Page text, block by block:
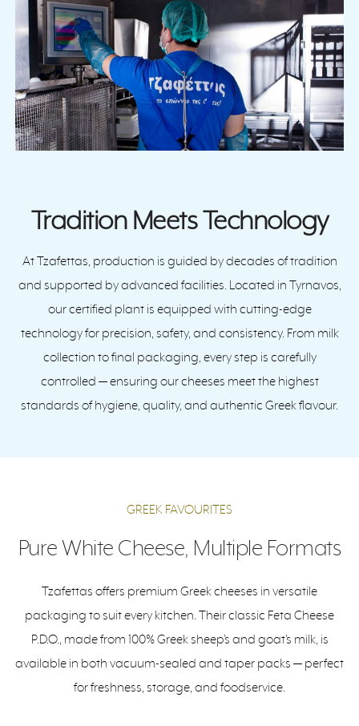
Tradition Meets Technology
At Tzafettas, production is guided by decades of tradition
and supported by advanced facilities. Located in Tyrnavos,
our certified plant is equipped with cutting-edge
technology for precision, safety, and consistency. From milk
collection to final packaging, every step is carefully
controlled — ensuring our cheeses meet the highest
standards of hygiene, quality, and authentic Greek flavour.
GREEK FAVOURITES
Pure White Cheese, Multiple Formats
Tzafettas offers premium Greek cheeses in versatile
packaging to suit every kitchen. Their classic Feta Cheese
P.D.O., made from 100% Greek sheep’s and goat’s milk, is
available in both vacuum-sealed and taper packs — perfect
for freshness, storage, and foodservice.